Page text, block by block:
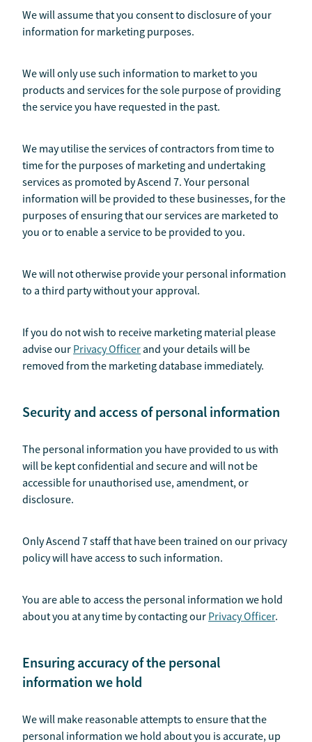
We will assume that you consent to disclosure of your
information for marketing purposes.
We will only use such information to market to you
products and services for the sole purpose of providing
the service you have requested in the past.
We may utilise the services of contractors from time to
time for the purposes of marketing and undertaking
services as promoted by Ascend 7. Your personal
information will be provided to these businesses, for the
purposes of ensuring that our services are marketed to
you or to enable a service to be provided to you.
We will not otherwise provide your personal information
to a third party without your approval.
If you do not wish to receive marketing material please
advise our Privacy Officer and your details will be
removed from the marketing database immediately.
Security and access of personal information
The personal information you have provided to us with
will be kept confidential and secure and will not be
accessible for unauthorised use, amendment, or
disclosure.
Only Ascend 7 staff that have been trained on our privacy
policy will have access to such information.
You are able to access the personal information we hold
about you at any time by contacting our Privacy Officer.
Ensuring accuracy of the personal
information we hold
We will make reasonable attempts to ensure that the
personal information we hold about you is accurate, up